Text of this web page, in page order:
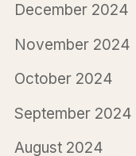
December 2024
November 2024
October 2024
September 2024
August 2024